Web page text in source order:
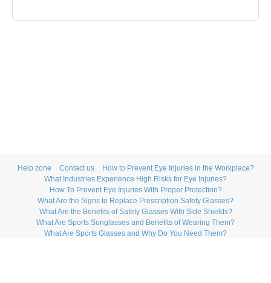
Help zone Contact us
How to Prevent Eye Injuries in the Workplace?
What Industries Experience High Risks for Eye Injuries?
How To Prevent Eye Injuries With Proper Protection?
What Are the Signs to Replace Prescription Safety Glasses?
What Are the Benefits of Safety Glasses With Side Shields?
What Are Sports Sunglasses and Benefits of Wearing Them?
What Are Sports Glasses and Why Do You Need Them?